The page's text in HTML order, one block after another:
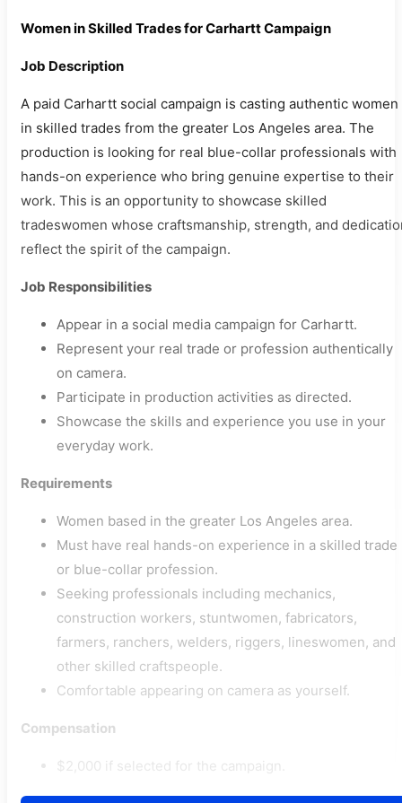
Women in Skilled Trades for Carhartt Campaign
Job Description
A paid Carhartt social campaign is casting authentic women
in skilled trades from the greater Los Angeles area. The
production is looking for real blue-collar professionals with
hands-on experience who bring genuine expertise to their
work. This is an opportunity to showcase skilled
tradeswomen whose craftsmanship, strength, and
reflect the spirit of the campaign.
Job Responsibilities
Appear in a social media campaign for Carhartt.
Represent your real trade or profession authentically
on camera.
Participate in production activities as directed.
Showcase the skills and experience you use in your
everyday work.
Requirements
Women based in the greater Los Angeles area.
Must have real hands-on experience in a skilled trade
or blue-collar profession.
Seeking professionals including mechanics,
construction workers, stuntwomen, fabricators,
farmers, ranchers, welders, riggers, lineswomen, and
other skilled craftspeople.
Comfortable appearing on camera as yourself.
Compensation
$2,000 if selected for the campaign.